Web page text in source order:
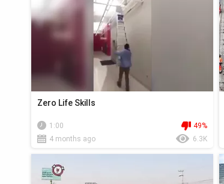
Zero Life Skills
1:00
49%
4 months ago
6.3K